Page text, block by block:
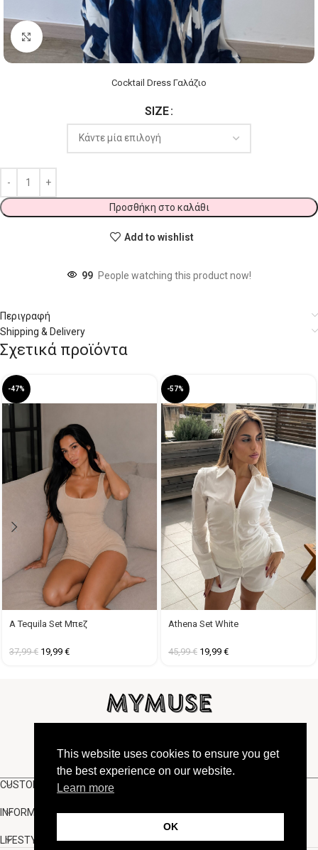
Click to enlarge
Cocktail Dress Γαλάζιο
SIZE
Προσθήκη στο καλάθι
Add to wishlist
99 People watching this product now!
Περιγραφή
Shipping & Delivery
Σχετικά προϊόντα
-47%
A Tequila Set Μπεζ
37,99€ 19,99 €
-57%
Athena Set White
45,99€ 19,99 €
CUSTOMER SUPPORT
INFORMATION
LIFESTYLE
This website uses cookies to ensure you get
the best experience on our website.
Learn more
OK